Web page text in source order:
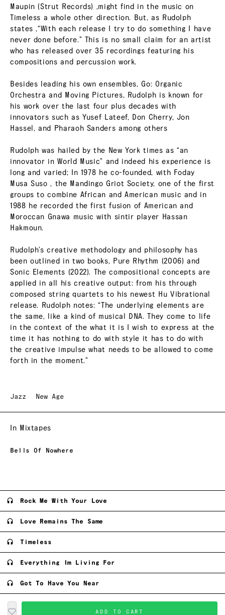
Maupin (Strut Records) ,might find in the music on
Timeless a whole other direction. But, as Rudolph
states ,“With each release I try to do something I have
never done before.” This is no small claim for an artist
who has released over 35 recordings featuring his
compositions and percussion work.
Besides leading his own ensembles, Go: Organic
Orchestra and Moving Pictures, Rudolph is known for
his work over the last four plus decades with
innovators such as Yusef Lateef, Don Cherry, Jon
Hassel, and Pharaoh Sanders among others
Rudolph was hailed by the New York times as “an
innovator in World Music” and indeed his experience is
long and varied; In 1978 he co-founded, with Foday
Musa Suso , the Mandingo Griot Society, one of the first
groups to combine African and American music and in
1988 he recorded the first fusion of American and
Moroccan Gnawa music with sintir player Hassan
Hakmoun.
Rudolph’s creative methodology and philosophy has
been outlined in two books, Pure Rhythm (2006) and
Sonic Elements (2022). The compositional concepts are
applied in all his creative output: from his through
composed string quartets to his newest Hu Vibrational
release. Rudolph notes: “The underlying elements are
the same, like a kind of musical DNA. They come to life
in the context of the what it is I wish to express at the
time it has nothing to do with style it has to do with
the creative impulse what needs to be allowed to come
forth in the moment.”
Jazz New Age
In Mixtapes
Bells Of Nowhere
Rock Me With Your Love
Love Remains The Same
Timeless
Everything Im Living For
Got To Have You Near
ADD TO CART